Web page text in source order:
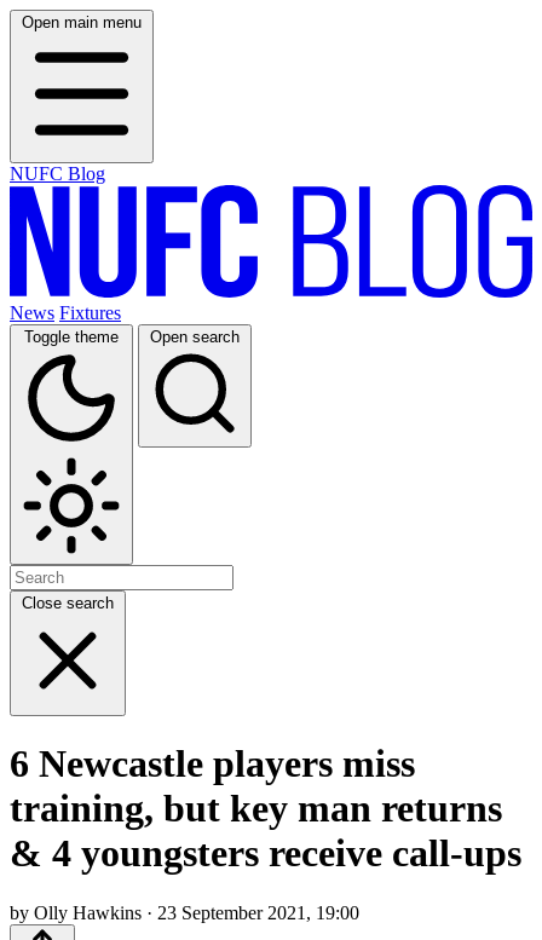
Open main menu
NUFC Blog
News Fixtures
Toggle theme Open search
Close search
6 Newcastle players miss
training, but key man returns
& 4 youngsters receive call-ups
by Olly Hawkins · 23 September 2021, 19:00